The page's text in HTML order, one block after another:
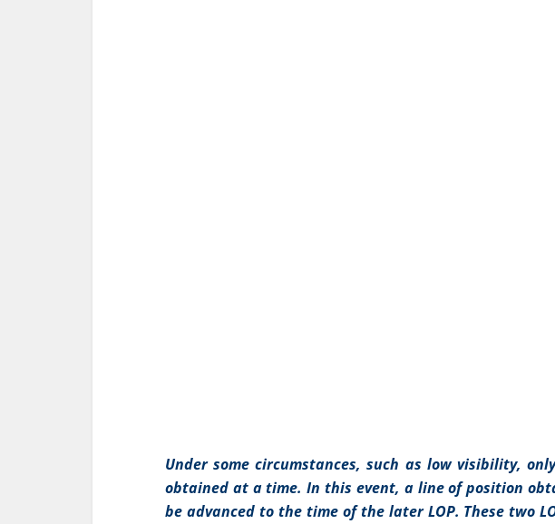
Under some circumstances, such as low visibility,
obtained at a time. In this event, a line of position
be advanced to the time of the later LOP. These two